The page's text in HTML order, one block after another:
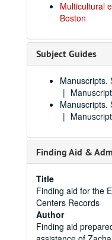
Multicultural
Boston
Subject Guides
Manuscripts.
Manuscripts.
Finding Aid &
Title
Finding aid for the
Centers Records
Author
Finding aid